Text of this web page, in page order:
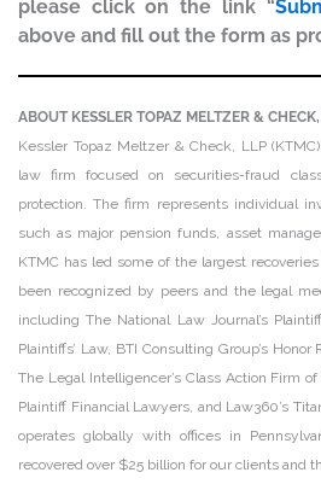
please click on the link “
above and fill out the form as
ABOUT KESSLER TOPAZ MELTZER &
Kessler Topaz Meltzer & Check, LLP
law firm focused on securities-fraud
protection. The firm represents individual
such as major pension funds, asset
KTMC has led some of the largest
been recognized by peers and the legal
including The National Law Journal’s
Plaintiffs’ Law, BTI Consulting Group’s
The Legal Intelligencer’s Class Action Firm of
Plaintiff Financial Lawyers, and Law360’s
operates globally with offices in
recovered over $25 billion for our clients and